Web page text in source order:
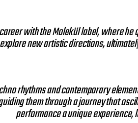
with the Molekül label, where
new artistic directions,
rhythms and contemporary
them through a journey that
performance a unique